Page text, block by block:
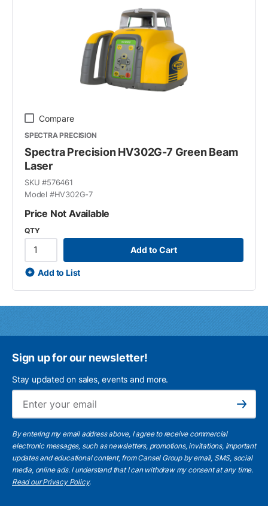
Compare
SPECTRA PRECISION
Spectra Precision HV302G-7 Green Beam
Laser
SKU #576461
Model #HV302G-7
Price Not Available
QTY
Add to Cart
Add to List
Sign up for our newsletter!
Stay updated on sales, events and more.
Subscribe
By entering my email address above, I agree to receive commercial
electronic messages, such as newsletters, promotions, invitations, important
updates and educational content, from Cansel Group by email, SMS, social
media, online ads. I understand that I can withdraw my consent at any time.
Read our Privacy Policy.